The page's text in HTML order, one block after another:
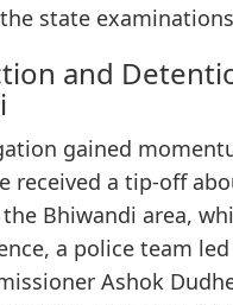
state
and
gained
received a tip-off
Bhiwandi area,
a police team
Ashok